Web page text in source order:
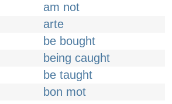
am not
arte
be bought
being caught
be taught
bon mot